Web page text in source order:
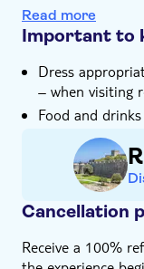
You'll enjoy a
hills packed
along with a
An expert local
knowledge of
Read more
Important to
Dress
– when visiting
Food and
Cancellation
Receive a 100%